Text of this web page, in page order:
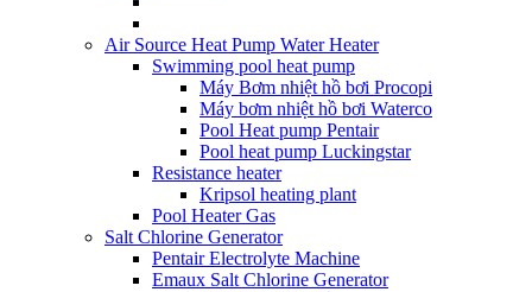
Air Source Heat Pump Water Heater
Swimming pool heat pump
Máy Bơm nhiệt hồ bơi Procopi
Máy bơm nhiệt hồ bơi Waterco
Pool Heat pump Pentair
Pool heat pump Luckingstar
Resistance heater
Kripsol heating plant
Pool Heater Gas
Salt Chlorine Generator
Pentair Electrolyte Machine
Emaux Salt Chlorine Generator